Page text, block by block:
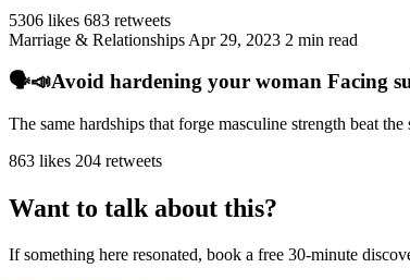
5306 likes 683 retweets
Marriage & Relationships Apr 29, 2023 2 min read
🗣️📣Avoid hardening your woman Facing
The same hardships that forge masculine strength beat
863 likes 204 retweets
Want to talk about this?
If something here resonated, book a free 30-minute